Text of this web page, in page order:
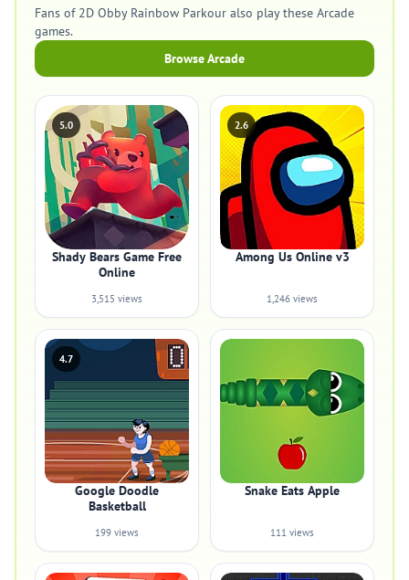
Fans of 2D Obby Rainbow Parkour also play these Arcade
games.
Browse Arcade
5.0
Shady Bears Game Free
Online
3,515 views
2.6
Among Us Online v3
1,246 views
4.7
Google Doodle
Basketball
199 views
Snake Eats Apple
111 views